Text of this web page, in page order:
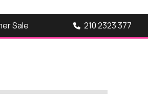
Sale 210 2323 377